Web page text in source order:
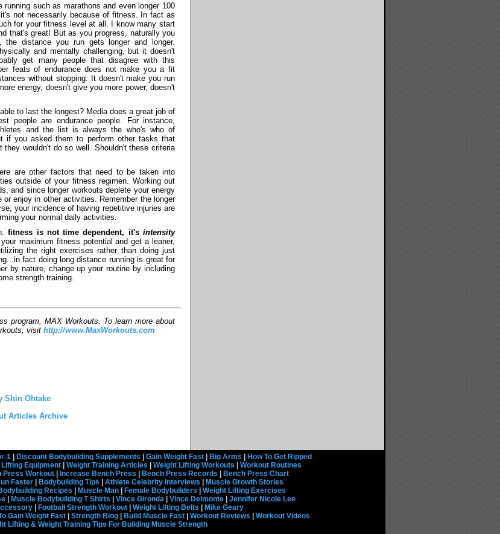
such as marathons and even longer 100
not necessarily because of fitness. In fact as
for your fitness level at all. I know many start
that's great! But as you progress, naturally you
distance you run gets longer and longer.
and mentally challenging, but it doesn't
get many people that disagree with this
feats of endurance does not make you a fit
without stopping. It doesn't make you run
energy, doesn't give you more power, doesn't
to last the longest? Media does a great job of
people are endurance people. For instance,
and the list is always the who's who of
if you asked them to perform other tasks that
wouldn't do so well. Shouldn't these criteria
are other factors that need to be taken into
outside of your fitness regimen. Working out
and since longer workouts deplete your energy
enjoy in other activities. Remember the longer
your incidence of having repetitive injuries are
your normal daily activities.
fitness is not time dependent, it'sintensity
maximum fitness potential and get a leaner,
the right exercises rather than doing just
fact doing long distance running is great for
by nature, change up your routine by including
strength training.
program, MAX Workouts. To learn more about
visit http://www.MaxWorkouts.com
Shin Ohtake
Articles Archive
1| Discount Bodybuilding Supplements Gain Weight Fast| Big Arms
How To Get Ripped
Lifting Equipment Weight Training Articles Weight Lifting Workouts
Workout Routines
Press Workout Increase Bench Press Bench Press Records
Bench Press Chart
Faster Bodybuilding Tips Athlete Celebrity Interviews
Muscle Growth Stories
Recipes Muscle Man Female Bodybuilders
Weight Lifting Exercises
| Muscle Bodybuilding T Shirts Vince Gironda| Vince Delmonte| Jennifer Nicole Lee
| Football Strength Workout| Weight Lifting Belts
Mike Geary
Gain Weight Fast| Strength Blog| Build Muscle Fast| Workout Reviews
Workout Videos
Lifting & Weight Training Tips For Building Muscle Strength